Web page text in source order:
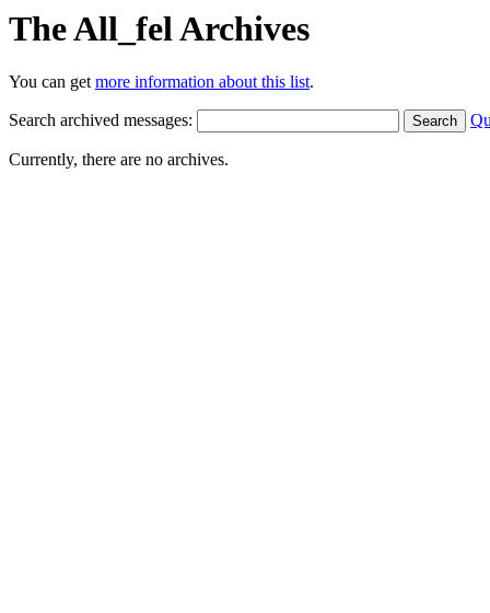
The All_fel Archives
You can getmore information about this list.
Search archived messages:
Currently, there are no archives.